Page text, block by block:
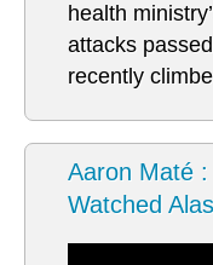
health
attacks
recently
Aaron Maté
Watched